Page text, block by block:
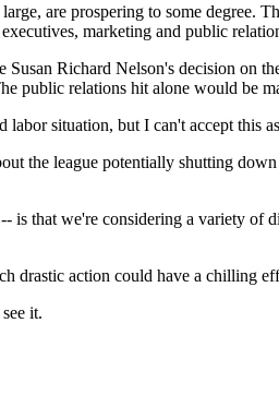
are prospering to some degree.
marketing and public
Richard Nelson's decision on
public relations hit alone would be
situation, but I can't accept this
the league potentially shutting
that we're considering a variety of
drastic action could have a chilling
it.